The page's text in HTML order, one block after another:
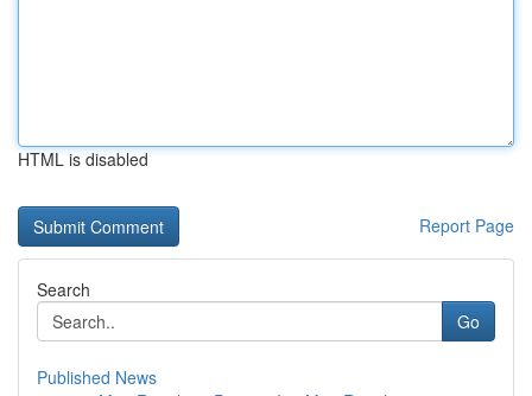
HTML is disabled
Report Page
Search
Go
Published News